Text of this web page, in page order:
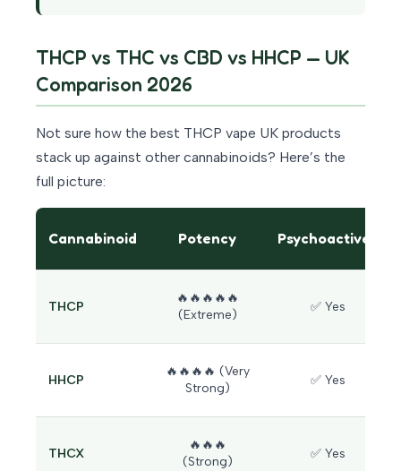
THCP vs THC vs CBD vs HHCP — UK
Comparison 2026
Not sure how the best THCP vape UK products
stack up against other cannabinoids? Here’s the
full picture:
Cannabinoid Potency Psychoactive?
THCP
🔥🔥🔥🔥🔥
(Extreme)
✅ Yes
HHCP
🔥🔥🔥🔥 (Very
Strong)
✅ Yes
THCX
🔥🔥🔥
(Strong)
✅ Yes